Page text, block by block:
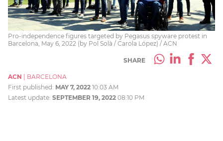
Pro-independence figures targeted by Pegasus spyware protest in
Barcelona, May 6, 2022 (by Pol Solà / Carola López) / ACN
SHARE
ACN
BARCELONA
First published: MAY 7, 2022 10:03 AM
Latest update: SEPTEMBER 19, 2022 08:10 PM